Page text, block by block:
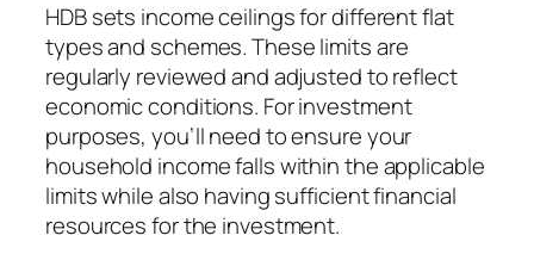
HDB sets income ceilings for different flat
types and schemes. These limits are
regularly reviewed and adjusted to reflect
economic conditions. For investment
purposes, you’ll need to ensure your
household income falls within the applicable
limits while also having sufficient financial
resources for the investment.